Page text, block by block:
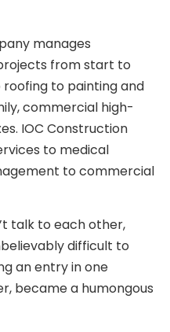
manages
from start to
to painting and
commercial high-
IOC Construction
to medical
to commercial
talk to each other,
difficult to
an entry in one
became a humongous